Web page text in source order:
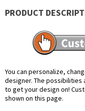
PRODUCT
You can personalize,
designer. The possibilities
to get your design on!
shown on this page.